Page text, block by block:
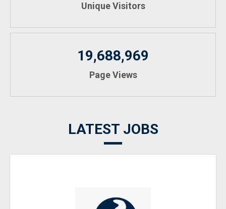
Unique Visitors
19,688,969
Page Views
LATEST JOBS